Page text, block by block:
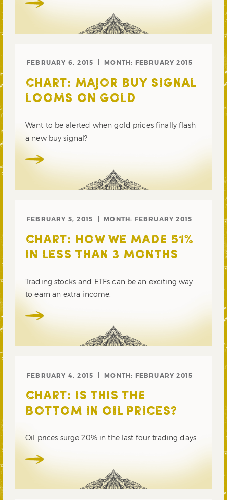
FEBRUARY 6, 2015 MONTH: FEBRUARY 2015
CHART: MAJOR BUY SIGNAL
LOOMS ON GOLD
Want to be alerted when gold prices finally flash
a new buy signal?
FEBRUARY 5, 2015 MONTH: FEBRUARY 2015
CHART: HOW WE MADE 51%
IN LESS THAN 3 MONTHS
Trading stocks and ETFs can be an exciting way
to earn an extra income.
FEBRUARY 4, 2015 MONTH: FEBRUARY 2015
CHART: IS THIS THE
BOTTOM IN OIL PRICES?
Oil prices surge 20% in the last four trading days…